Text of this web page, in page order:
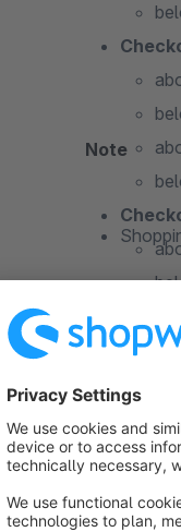
Note
install
create